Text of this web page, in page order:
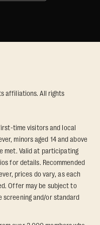
affiliations. All rights
time visitors and local
minors aged 14 and above
met. Valid at participating
for details. Recommended
prices do vary, as each
Offer may be subject to
and/or standard